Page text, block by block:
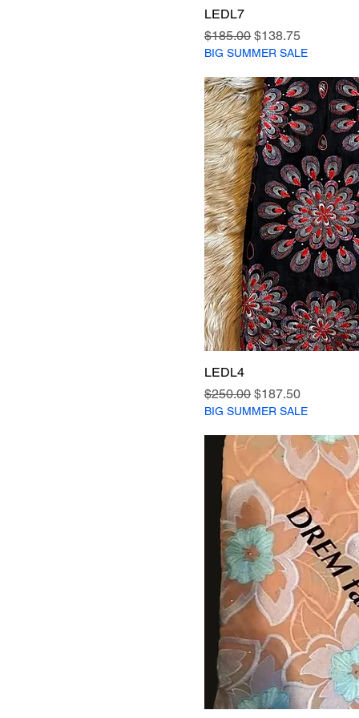
LEDL7
Regular Price
$185.00 Sale Price
$138.75
BIG SUMMER SALE
LEDL4
Regular Price
$250.00 Sale Price
$187.50
BIG SUMMER SALE